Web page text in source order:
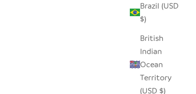
Brazil (USD
$)
British
Indian
Ocean
Territory
(USD $)
SALE PRICE